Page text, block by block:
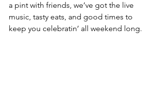
a pint with friends, we’ve got the live
music, tasty eats, and good times to
keep you celebratin’ all weekend long.